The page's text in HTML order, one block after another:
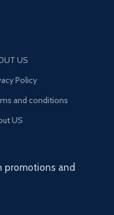
US
Policy
and conditions
US
promotions and